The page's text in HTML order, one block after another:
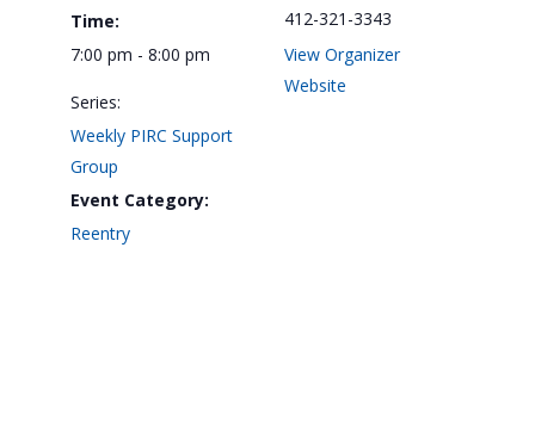
Time:
7:00 pm - 8:00 pm
Series:
Weekly PIRC Support
Group
Event Category:
Reentry
412-321-3343
View Organizer
Website